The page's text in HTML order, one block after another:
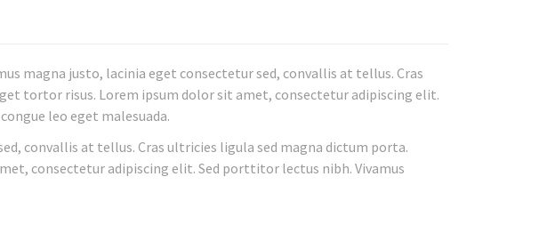
magna justo, lacinia eget consectetur sed, convallis at tellus. Cras
tortor risus. Lorem ipsum dolor sit amet, consectetur adipiscing elit.
leo eget malesuada.
convallis at tellus. Cras ultricies ligula sed magna dictum porta.
consectetur adipiscing elit. Sed porttitor lectus nibh. Vivamus